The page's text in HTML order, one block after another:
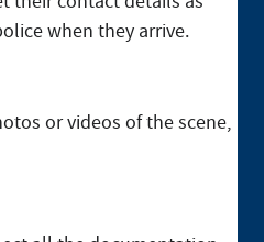
when they arrive.
or videos of the scene,